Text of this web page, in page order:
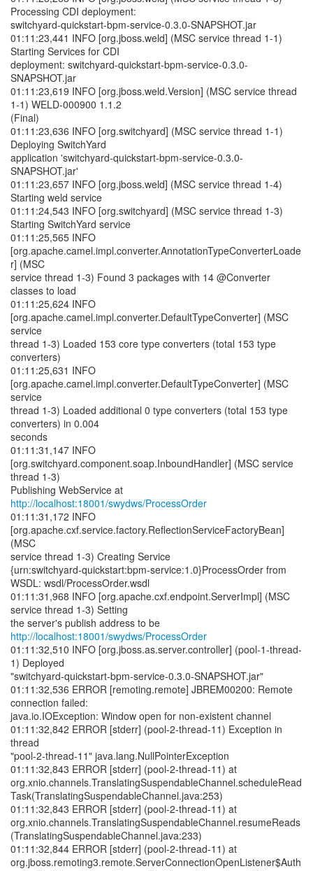
Processing CDI deployment:
switchyard-quickstart-bpm-service-0.3.0-SNAPSHOT.jar
01:11:23,441 INFO [org.jboss.weld] (MSC service thread 1-1)
Starting Services for CDI
deployment: switchyard-quickstart-bpm-service-0.3.0-
SNAPSHOT.jar
01:11:23,619 INFO [org.jboss.weld.Version] (MSC service thread
1-1) WELD-000900 1.1.2
(Final)
01:11:23,636 INFO [org.switchyard] (MSC service thread 1-1)
Deploying SwitchYard
application 'switchyard-quickstart-bpm-service-0.3.0-
SNAPSHOT.jar'
01:11:23,657 INFO [org.jboss.weld] (MSC service thread 1-4)
Starting weld service
01:11:24,543 INFO [org.switchyard] (MSC service thread 1-3)
Starting SwitchYard service
01:11:25,565 INFO
[org.apache.camel.impl.converter.AnnotationTypeConverterLoade
r] (MSC
service thread 1-3) Found 3 packages with 14 @Converter
classes to load
01:11:25,624 INFO
[org.apache.camel.impl.converter.DefaultTypeConverter] (MSC
service
thread 1-3) Loaded 153 core type converters (total 153 type
converters)
01:11:25,631 INFO
[org.apache.camel.impl.converter.DefaultTypeConverter] (MSC
service
thread 1-3) Loaded additional 0 type converters (total 153 type
converters) in 0.004
seconds
01:11:31,147 INFO
[org.switchyard.component.soap.InboundHandler] (MSC service
thread 1-3)
Publishing WebService at
http://localhost:18001/swydws/ProcessOrder
01:11:31,172 INFO
[org.apache.cxf.service.factory.ReflectionServiceFactoryBean]
(MSC
service thread 1-3) Creating Service
{urn:switchyard-quickstart:bpm-service:1.0}ProcessOrder from
WSDL: wsdl/ProcessOrder.wsdl
01:11:31,968 INFO [org.apache.cxf.endpoint.ServerImpl] (MSC
service thread 1-3) Setting
the server's publish address to be
http://localhost:18001/swydws/ProcessOrder
01:11:32,510 INFO [org.jboss.as.server.controller] (pool-1-thread-
1) Deployed
"switchyard-quickstart-bpm-service-0.3.0-SNAPSHOT.jar"
01:11:32,536 ERROR [remoting.remote] JBREM00200: Remote
connection failed:
java.io.IOException: Window open for non-existent channel
01:11:32,842 ERROR [stderr] (pool-2-thread-11) Exception in
thread
"pool-2-thread-11" java.lang.NullPointerException
01:11:32,843 ERROR [stderr] (pool-2-thread-11) at
org.xnio.channels.TranslatingSuspendableChannel.scheduleRead
Task(TranslatingSuspendableChannel.java:253)
01:11:32,843 ERROR [stderr] (pool-2-thread-11) at
org.xnio.channels.TranslatingSuspendableChannel.resumeReads
(TranslatingSuspendableChannel.java:233)
01:11:32,844 ERROR [stderr] (pool-2-thread-11) at
org.jboss.remoting3.remote.ServerConnectionOpenListener$Auth